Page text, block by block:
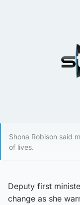
Shona Robison said
of lives.
Deputy first
change as she